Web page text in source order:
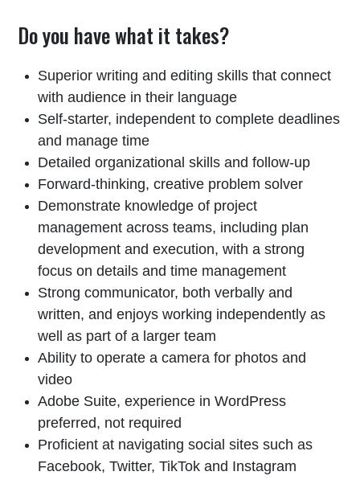
Do you have what it takes?
Superior writing and editing skills that connect
with audience in their language
Self-starter, independent to complete deadlines
and manage time
Detailed organizational skills and follow-up
Forward-thinking, creative problem solver
Demonstrate knowledge of project
management across teams, including plan
development and execution, with a strong
focus on details and time management
Strong communicator, both verbally and
written, and enjoys working independently as
well as part of a larger team
Ability to operate a camera for photos and
video
Adobe Suite,experience in WordPress
preferred, not required
Proficientat navigating social sites such as
Facebook, Twitter, TikTok and Instagram